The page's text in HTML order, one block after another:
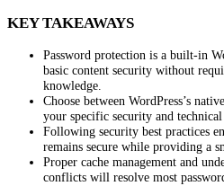
KEY TAKEAWAYS
Password protection is a built-in
basic content security without
knowledge.
Choose between WordPress’s
your specific security and technical
Following security best practices
remains secure while providing a
Proper cache management and
conflicts will resolve most